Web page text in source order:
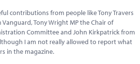
contributions from people like Tony Travers
Vanguard, Tony Wright MP the Chair of
Committee and John Kirkpatrick from
I am not really allowed to report what
in the magazine.